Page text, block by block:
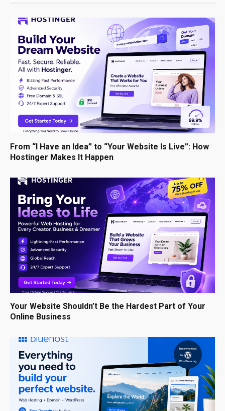
From “I Have an Idea” to “Your Website Is Live”: How
Hostinger Makes It Happen
Your Website Shouldn’t Be the Hardest Part of Your
Online Business